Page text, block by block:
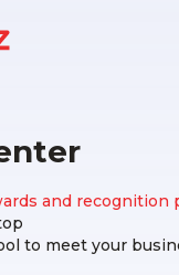
and recognition
to meet your